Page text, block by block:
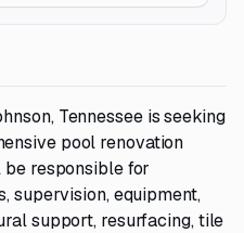
Tennessee is seeking
pool renovation
responsible for
supervision, equipment,
support, resurfacing, tile